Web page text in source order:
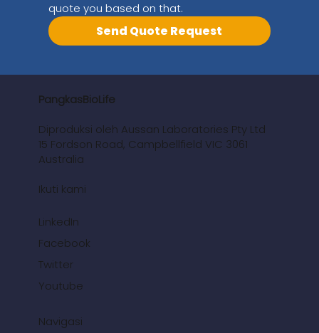
quote you based on that.
Send Quote Request
PangkasBioLife
Diproduksi oleh Aussan Laboratories Pty Ltd
15 Fordson Road, Campbellfield VIC 3061
Australia
Ikuti kami
LinkedIn
Facebook
Twitter
Youtube
Navigasi